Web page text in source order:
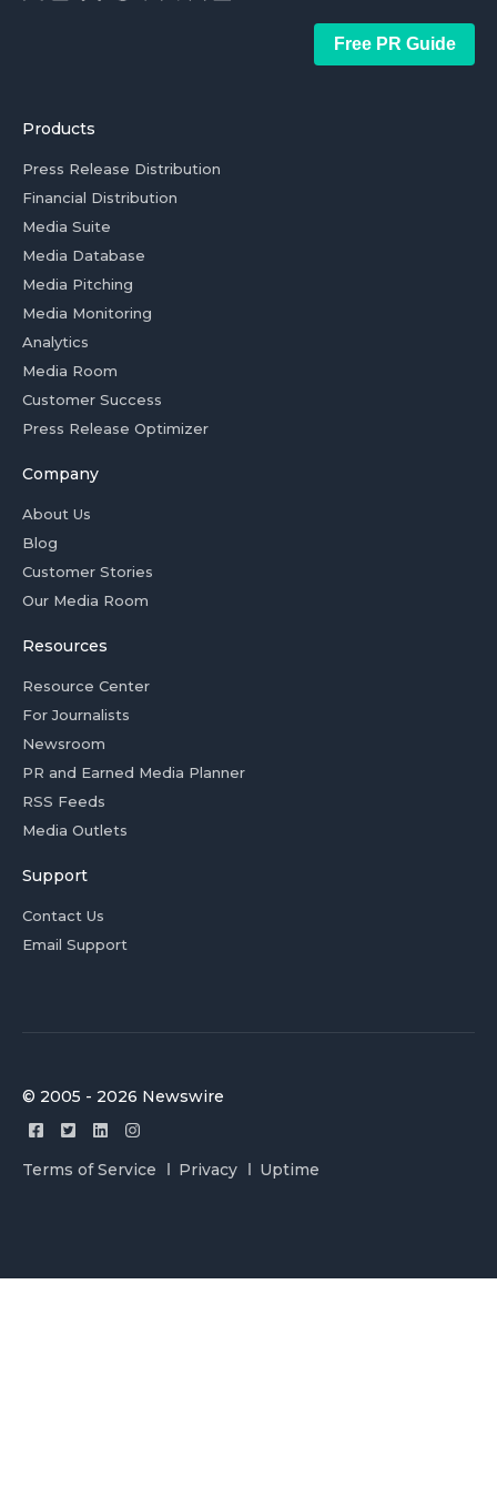
Free PR Guide
Products
Press Release Distribution
Financial Distribution
Media Suite
Media Database
Media Pitching
Media Monitoring
Analytics
Media Room
Customer Success
Press Release Optimizer
Company
About Us
Blog
Customer Stories
Our Media Room
Resources
Resource Center
For Journalists
Newsroom
PR and Earned Media Planner
RSS Feeds
Media Outlets
Support
Contact Us
Email Support
© 2005 - 2026 Newswire
Terms of Service Privacy Uptime